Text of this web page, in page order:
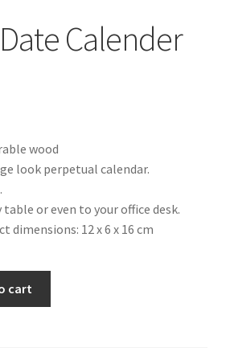
Calender
wood
look perpetual calendar.
or even to your office desk.
dimensions: 12 x 6 x 16 cm
cart